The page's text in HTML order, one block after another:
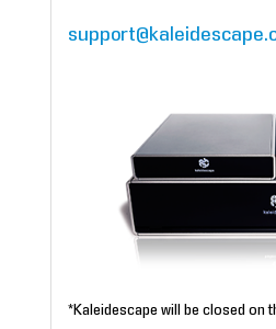
*Kaleidescape will be closed on